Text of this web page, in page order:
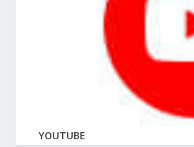
YOUTUBE